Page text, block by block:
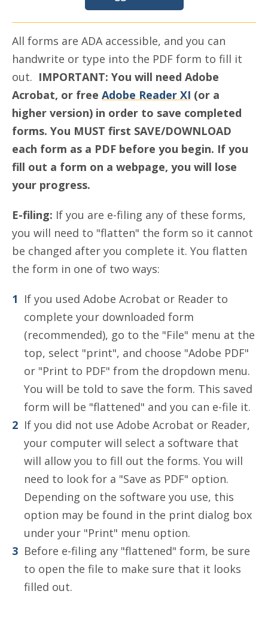
All forms are ADA accessible, and you can
handwrite or type into the PDF form to fill it
out. IMPORTANT: You will need Adobe
Acrobat, or free Adobe Reader XI (or a
higher version) in order to save completed
forms. You MUST first SAVE/DOWNLOAD
each form as a PDF before you begin. If you
fill out a form on a webpage, you will lose
your progress.
E-filing: If you are e-filing any of these forms,
you will need to "flatten" the form so it cannot
be changed after you complete it. You flatten
the form in one of two ways:
If you used Adobe Acrobat or Reader to
complete your downloaded form
(recommended), go to the "File" menu at the
top, select "print", and choose "Adobe PDF"
or "Print to PDF" from the dropdown menu.
You will be told to save the form. This saved
form will be "flattened" and you can e-file it.
If you did not use Adobe Acrobat or Reader,
your computer will select a software that
will allow you to fill out the forms. You will
need to look for a "Save as PDF" option.
Depending on the software you use, this
option may be found in the print dialog box
under your "Print" menu option.
Before e-filing any "flattened" form, be sure
to open the file to make sure that it looks
filled out.